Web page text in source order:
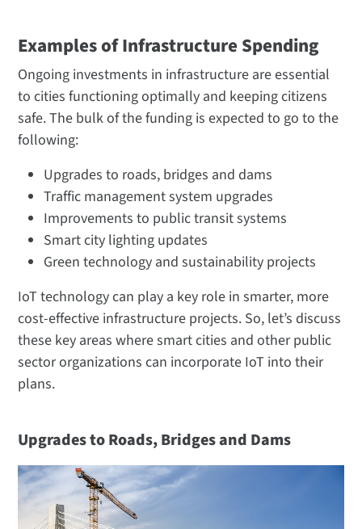
Examples of Infrastructure Spending
Ongoing investments in infrastructure are essential
to cities functioning optimally and keeping citizens
safe. The bulk of the funding is expected to go to the
following:
Upgrades to roads, bridges and dams
Traffic management system upgrades
Improvements to public transit systems
Smart city lighting updates
Green technology and sustainability projects
IoT technology can play a key role in smarter, more
cost-effective infrastructure projects. So, let’s discuss
these key areas where smart cities and other public
sector organizations can incorporate IoT into their
plans.
Upgrades to Roads, Bridges and Dams